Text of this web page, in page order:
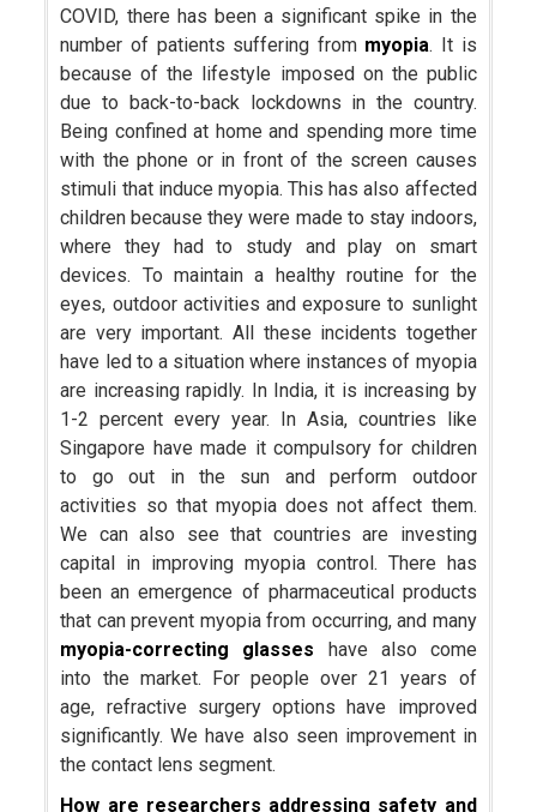
COVID, there has been a significant spike in the
number of patients suffering from myopia. It is
because of the lifestyle imposed on the public
due to back-to-back lockdowns in the country.
Being confined at home and spending more time
with the phone or in front of the screen causes
stimuli that induce myopia. This has also affected
children because they were made to stay indoors,
where they had to study and play on smart
devices. To maintain a healthy routine for the
eyes, outdoor activities and exposure to sunlight
are very important. All these incidents together
have led to a situation where instances of myopia
are increasing rapidly. In India, it is increasing by
1-2 percent every year. In Asia, countries like
Singapore have made it compulsory for children
to go out in the sun and perform outdoor
activities so that myopia does not affect them.
We can also see that countries are investing
capital in improving myopia control. There has
been an emergence of pharmaceutical products
that can prevent myopia from occurring, and many
myopia-correcting glasses have also come
into the market. For people over 21 years of
age, refractive surgery options have improved
significantly. We have also seen improvement in
the contact lens segment.
How are researchers addressing safety and